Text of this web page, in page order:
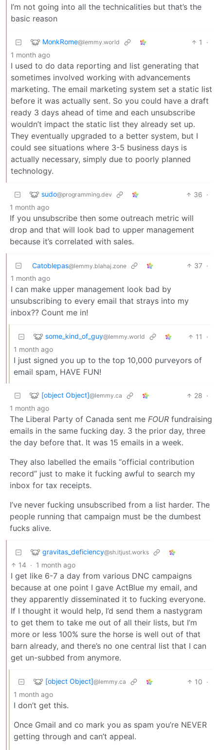
I’m not going into all the technicalities but that’s the
basic reason
MonkRome@lemmy.world 1
·
1 month ago
I used to do data reporting and list generating that
sometimes involved working with advancements
marketing. The email marketing system set a static list
before it was actually sent. So you could have a draft
ready 3 days ahead of time and each unsubscribe
wouldn’t impact the static list they already set up.
They eventually upgraded to a better system, but I
could see situations where 3-5 business days is
actually necessary, simply due to poorly planned
technology.
sudo@programming.dev 36 ·
1 month ago
If you unsubscribe then some outreach metric will
drop and that will look bad to upper management
because it’s correlated with sales.
Catoblepas@lemmy.blahaj.zone 37 ·
1 month ago
I can make upper management look bad by
unsubscribing to every email that strays into my
inbox?? Count me in!
some_kind_of_guy@lemmy.world 11
·
1 month ago
I just signed you up to the top 10,000 purveyors of
email spam, HAVE FUN!
[object Object]@lemmy.ca 28 ·
1 month ago
The Liberal Party of Canada sent me FOUR fundraising
emails in the same fucking day. 3 the prior day, three
the day before that. It was 15 emails in a week.
They also labelled the emails “official contribution
record” just to make it fucking awful to search my
inbox for tax receipts.
I’ve never fucking unsubscribed from a list harder. The
people running that campaign must be the dumbest
fucks alive.
gravitas_deficiency@sh.itjust.works
14 · 1 month ago
I get like 6-7 a day from various DNC campaigns
because at one point I gave ActBlue my email, and
they apparently disseminated it to fucking everyone.
If I thought it would help, I’d send them a nastygram
to get them to take me out of all their lists, but I’m
more or less 100% sure the horse is well out of that
barn already, and there’s no one central list that I can
get un-subbed from anymore.
[object Object]@lemmy.ca 10 ·
1 month ago
I don’t get this.
Once Gmail and co mark you as spam you’re NEVER
getting through and can’t appeal.